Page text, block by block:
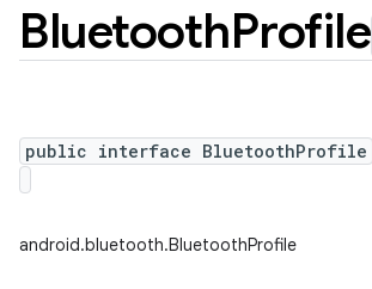
BluetoothProfile
public interface BluetoothProfile
android.bluetooth.BluetoothProfile